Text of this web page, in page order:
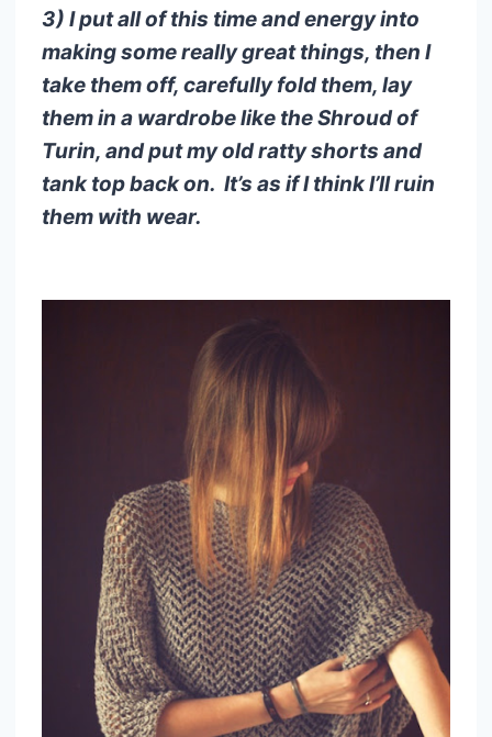
3) I put all of this time and energy into
making some really great things, then I
take them off, carefully fold them, lay
them in a wardrobe like the Shroud of
Turin, and put my old ratty shorts and
tank top back on. It’s as if I think I’ll ruin
them with wear.